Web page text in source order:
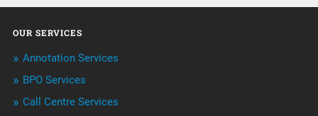
Annotation
BPO Services
Call Center Services
OUR SERVICES
Annotation Services
BPO Services
Call Centre Services